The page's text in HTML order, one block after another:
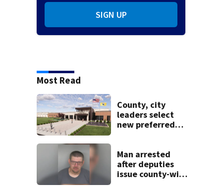
SIGN UP
Most Read
County, city
leaders select
new preferred
Man arrested
after deputies
issue county-wide